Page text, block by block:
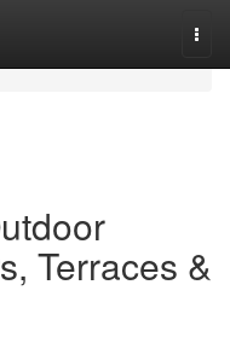
Terraces &